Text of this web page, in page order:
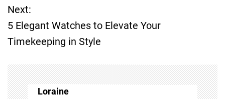
s
t
n
a
Next:
5 Elegant Watches to Elevate Your
Timekeeping in Style
Loraine